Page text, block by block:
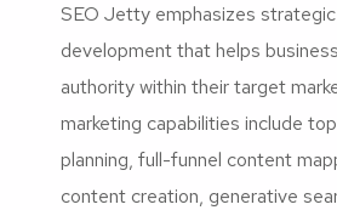
SEO Jetty emphasizes
development that helps
authority within their target
marketing capabilities include
planning, full-funnel content
content creation, generative